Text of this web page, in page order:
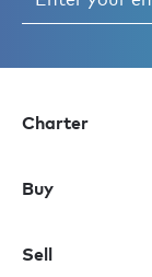
Charter
Buy
Sell